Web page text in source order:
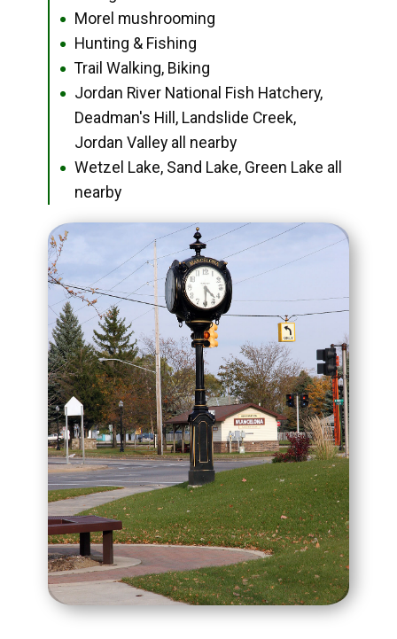
● Morel mushrooming
● Hunting & Fishing
● Trail Walking, Biking
●
Jordan River National Fish Hatchery,
Deadman's Hill, Landslide Creek,
Jordan Valley all nearby
●
Wetzel Lake, Sand Lake, Green Lake all
nearby